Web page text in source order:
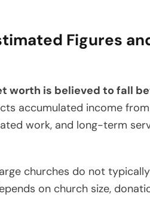
Figures
worth is believed to fall
accumulated income
work, and long-term
churches do not
on church size,